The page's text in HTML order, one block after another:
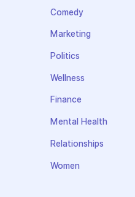
Comedy
Marketing
Politics
Wellness
Finance
Mental Health
Relationships
Women